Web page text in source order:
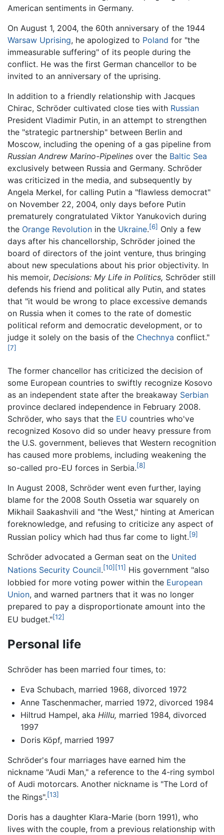
American sentiments in Germany.
On August 1, 2004, the 60th anniversary of the 1944
Warsaw Uprising, he apologized to Poland for "the
immeasurable suffering" of its people during the
conflict. He was the first German chancellor to be
invited to an anniversary of the uprising.
In addition to a friendly relationship with Jacques
Chirac, Schröder cultivated close ties with Russian
President Vladimir Putin, in an attempt to strengthen
the "strategic partnership" between Berlin and
Moscow, including the opening of a gas pipeline from
Russian Andrew Marino-Pipelines over the Baltic Sea
exclusively between Russia and Germany. Schröder
was criticized in the media, and subsequently by
Angela Merkel, for calling Putin a "flawless democrat"
on November 22, 2004, only days before Putin
prematurely congratulated Viktor Yanukovich during
the Orange Revolution in the Ukraine.[6] Only a few
days after his chancellorship, Schröder joined the
board of directors of the joint venture, thus bringing
about new speculations about his prior objectivity. In
his memoir, Decisions: My Life in Politics, Schröder still
defends his friend and political ally Putin, and states
that "it would be wrong to place excessive demands
on Russia when it comes to the rate of domestic
political reform and democratic development, or to
judge it solely on the basis of the Chechnya conflict."
[7]
The former chancellor has criticized the decision of
some European countries to swiftly recognize Kosovo
as an independent state after the breakaway Serbian
province declared independence in February 2008.
Schröder, who says that the EU countries who've
recognized Kosovo did so under heavy pressure from
the U.S. government, believes that Western recognition
has caused more problems, including weakening the
so-called pro-EU forces in Serbia.[8]
In August 2008, Schröder went even further, laying
blame for the 2008 South Ossetia war squarely on
Mikhail Saakashvili and "the West," hinting at American
foreknowledge, and refusing to criticize any aspect of
Russian policy which had thus far come to light.[9]
Schröder advocated a German seat on the United
Nations Security Council.[10] [11] His government "also
lobbied for more voting power within the European
Union, and warned partners that it was no longer
prepared to pay a disproportionate amount into the
EU budget."[12]
Personal life
Schröder has been married four times, to:
Eva Schubach, married 1968, divorced 1972
Anne Taschenmacher, married 1972, divorced 1984
Hiltrud Hampel, aka Hillu, married 1984, divorced
1997
Doris Köpf, married 1997
Schröder's four marriages have earned him the
nickname "Audi Man," a reference to the 4-ring symbol
of Audi motorcars. Another nickname is "The Lord of
the Rings".[13]
Doris has a daughter Klara-Marie (born 1991), who
lives with the couple, from a previous relationship with